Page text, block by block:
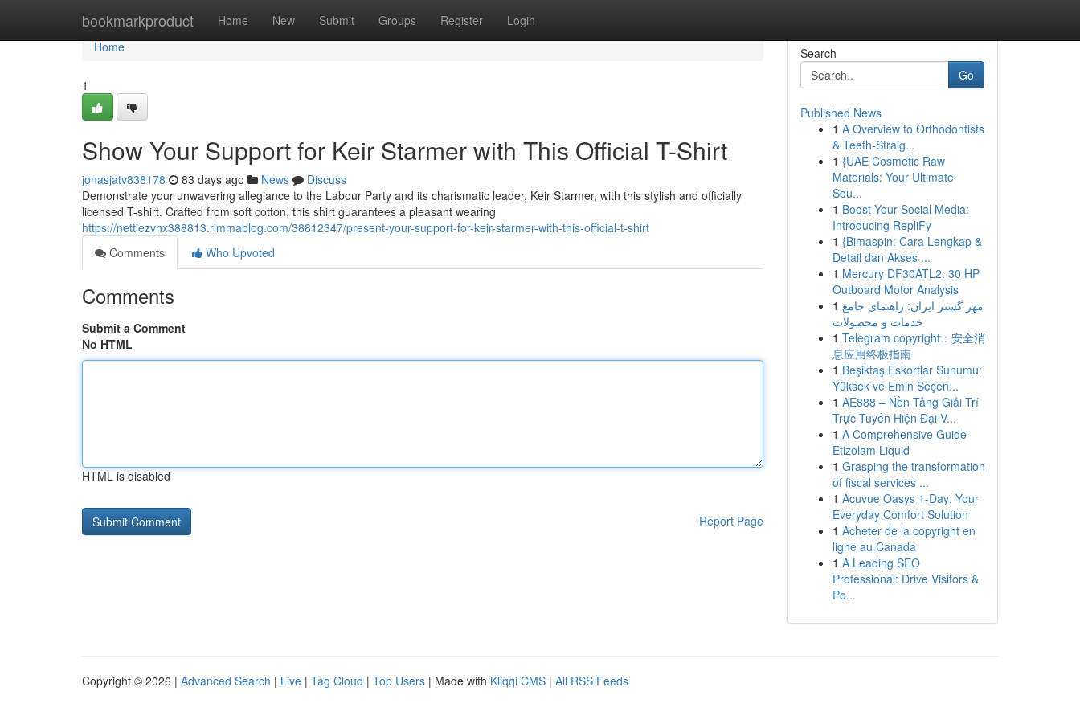
bookmarkproduct Home New Submit Groups Register Login
Home
Home
1
Show Your Support for Keir Starmer with This Official T-Shirt
jonasjatv838178 83 days ago News
Discuss
Demonstrate your unwavering allegiance to the Labour Party and its charismatic leader, Keir Starmer, with this stylish and officially
licensed T-shirt. Crafted from soft cotton, this shirt guarantees a pleasant wearing
https://nettiezvnx388813.rimmablog.com/38812347/present-your-support-for-keir-starmer-with-this-official-t-shirt
Comments
Who Upvoted
Comments
Submit a Comment
No HTML
HTML is disabled
Report Page
Search
Go
Published News
1 A Overview to Orthodontists
& Teeth-Straig...
1 {UAE Cosmetic Raw
Materials: Your Ultimate
Sou...
1 Boost Your Social Media:
Introducing RepliFy
1 {Bimaspin: Cara Lengkap &
Detail dan Akses ...
1 Mercury DF30ATL2: 30 HP
Outboard Motor Analysis
1 مهر گستر ایران: راهنمای جامع
خدمات و محصولات
1 Telegram copyright：安全消
息应用终极指南
1 Beşiktaş Eskortlar Sunumu:
Yüksek ve Emin Seçen...
1 AE888 – Nền Tảng Giải Trí
Trực Tuyến Hiện Đại V...
1 A Comprehensive Guide
Etizolam Liquid
1 Grasping the transformation
of fiscal services ...
1 Acuvue Oasys 1-Day: Your
Everyday Comfort Solution
1 Acheter de la copyright en
ligne au Canada
1 A Leading SEO
Professional: Drive Visitors &
Po...
Copyright © 2026 | Advanced Search | Live | Tag Cloud | Top Users | Made with Kliqqi CMS | All RSS Feeds